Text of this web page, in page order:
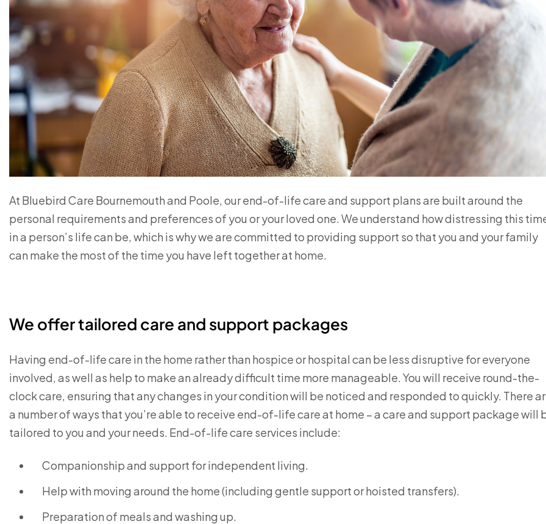
At Bluebird Care Bournemouth and Poole, our end-of-life care and support plans are built around the
personal requirements and preferences of you or your loved one. We understand how distressing this
in a person’s life can be, which is why we are committed to providing support so that you and your family
can make the most of the time you have left together at home.
We offer tailored care and support packages
Having end-of-life care in the home rather than hospice or hospital can be less disruptive for everyone
involved, as well as help to make an already difficult time more manageable. You will receive round-the-
clock care, ensuring that any changes in your condition will be noticed and responded to quickly. There
a number of ways that you’re able to receive end-of-life care at home – a care and support package will
tailored to you and your needs. End-of-life care services include:
Companionship and support for independent living.
Help with moving around the home (including gentle support or hoisted transfers).
Preparation of meals and washing up.